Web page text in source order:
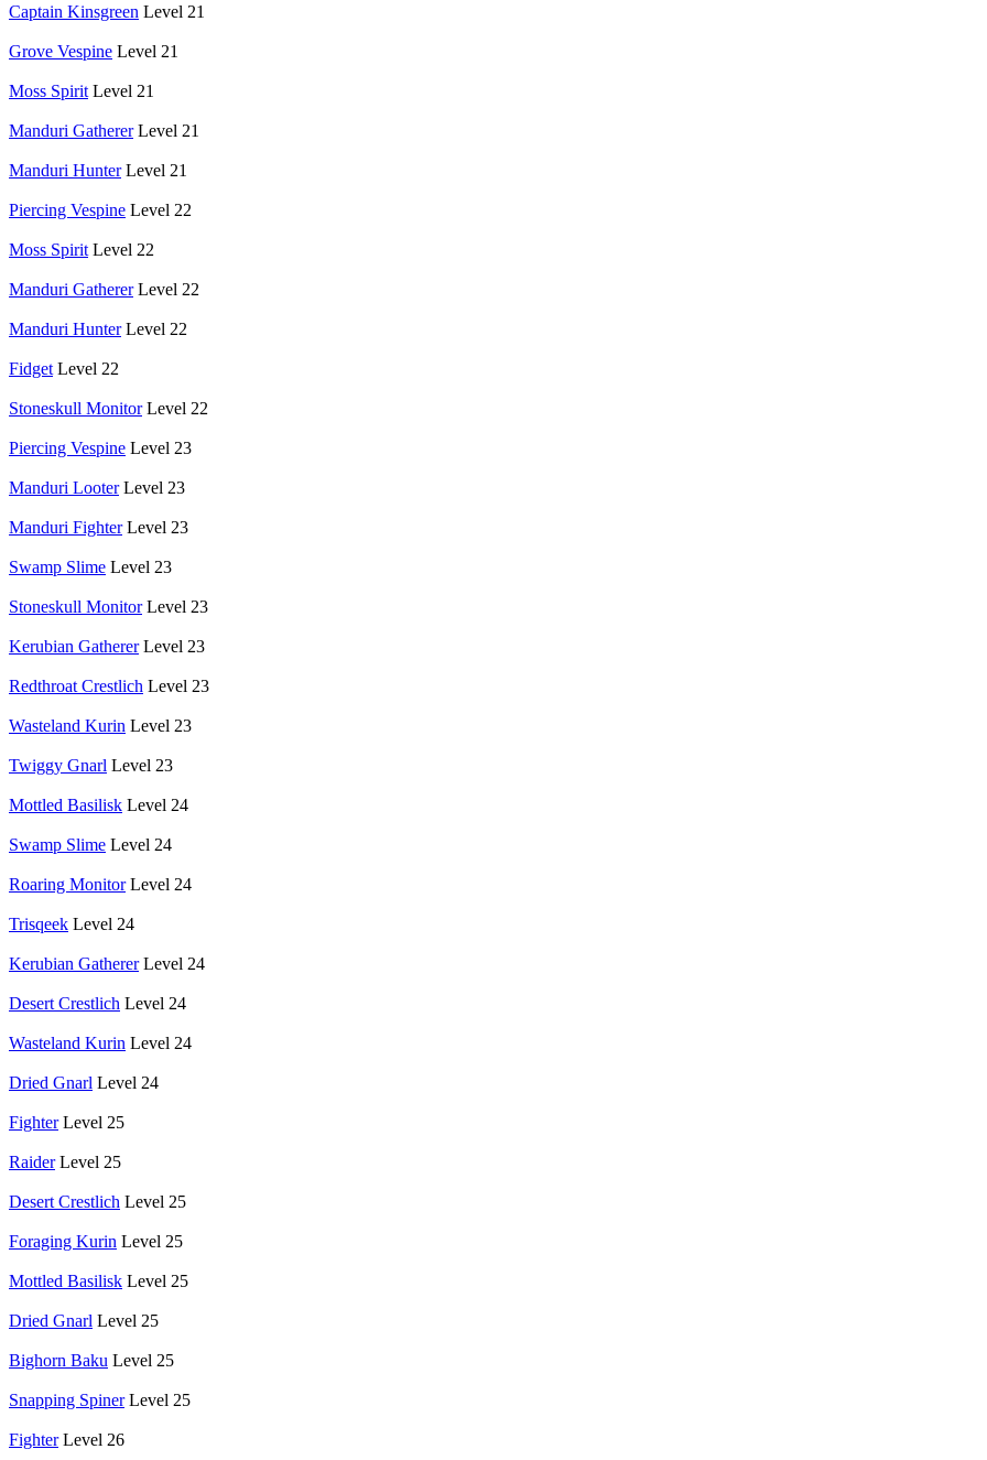
Captain Kinsgreen Level 21
Grove Vespine Level 21
Moss Spirit Level 21
Manduri Gatherer Level 21
Manduri Hunter Level 21
Piercing Vespine Level 22
Moss Spirit Level 22
Manduri Gatherer Level 22
Manduri Hunter Level 22
Fidget Level 22
Stoneskull Monitor Level 22
Piercing Vespine Level 23
Manduri Looter Level 23
Manduri Fighter Level 23
Swamp Slime Level 23
Stoneskull Monitor Level 23
Kerubian Gatherer Level 23
Redthroat Crestlich Level 23
Wasteland Kurin Level 23
Twiggy Gnarl Level 23
Mottled Basilisk Level 24
Swamp Slime Level 24
Roaring Monitor Level 24
Trisqeek Level 24
Kerubian Gatherer Level 24
Desert Crestlich Level 24
Wasteland Kurin Level 24
Dried Gnarl Level 24
Fighter Level 25
Raider Level 25
Desert Crestlich Level 25
Foraging Kurin Level 25
Mottled Basilisk Level 25
Dried Gnarl Level 25
Bighorn Baku Level 25
Snapping Spiner Level 25
Fighter Level 26